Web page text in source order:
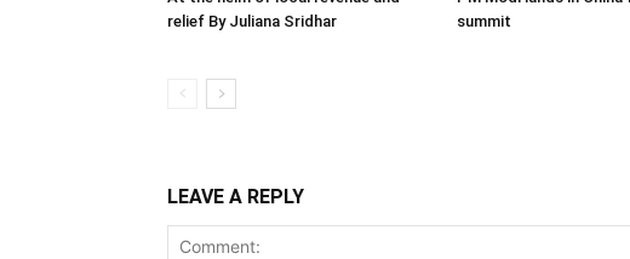
relief By Juliana Sridhar
summit
LEAVE A REPLY